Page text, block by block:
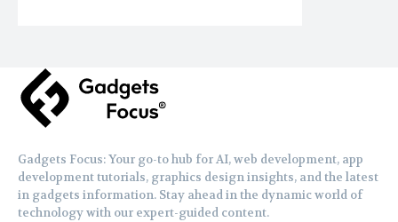
Gadgets Focus: Your go-to hub for AI, web development, app
development tutorials, graphics design insights, and the latest
in gadgets information. Stay ahead in the dynamic world of
technology with our expert-guided content.